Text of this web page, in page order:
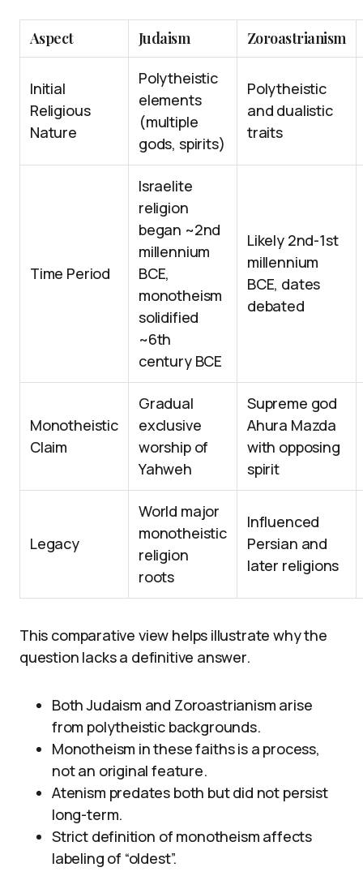
Aspect Judaism Zoroastrianism
Initial
Religious
Nature
Polytheistic
elements
(multiple
gods, spirits)
Polytheistic
and dualistic
traits
Time Period
Israelite
religion
began ~2nd
millennium
BCE,
monotheism
solidified
~6th
century BCE
Likely 2nd-1st
millennium
BCE, dates
debated
Monotheistic
Claim
Gradual
exclusive
worship of
Yahweh
Supreme god
Ahura Mazda
with opposing
spirit
Legacy
World major
monotheistic
religion
roots
Influenced
Persian and
later religions
This comparative view helps illustrate why the
question lacks a definitive answer.
Both Judaism and Zoroastrianism arise
from polytheistic backgrounds.
Monotheism in these faiths is a process,
not an original feature.
Atenism predates both but did not persist
long-term.
Strict definition of monotheism affects
labeling of “oldest”.